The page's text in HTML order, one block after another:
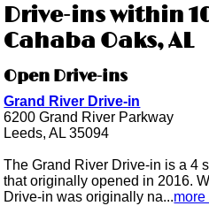
Drive-ins within
Cahaba Oaks, AL
Open Drive-ins
Grand River Drive-in
6200 Grand River Parkway
Leeds, AL 35094
The Grand River Drive-in is a 4
that originally opened in 2016.
Drive-in was originally na...